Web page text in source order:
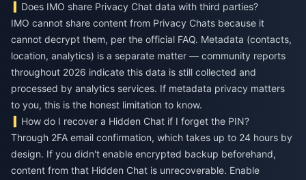
Does IMO share Privacy Chat data with third parties?
IMO cannot share content from Privacy Chats because it
cannot decrypt them, per the official FAQ. Metadata (contacts,
location, analytics) is a separate matter — community reports
throughout 2026 indicate this data is still collected and
processed by analytics services. If metadata privacy matters
to you, this is the honest limitation to know.
How do I recover a Hidden Chat if I forget the PIN?
Through 2FA email confirmation, which takes up to 24 hours by
design. If you didn't enable encrypted backup beforehand,
content from that Hidden Chat is unrecoverable. Enable